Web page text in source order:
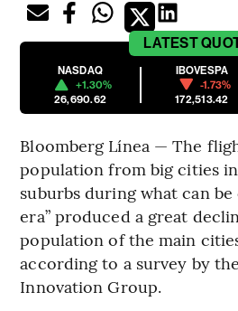
LATEST
NASDAQ
+1.30%
26,690.62
IBOVESPA
-1.73%
172,513.42
Bloomberg Línea — The
population from big cities
suburbs during what can be
era” produced a great
population of the main
according to a survey by
Innovation Group.